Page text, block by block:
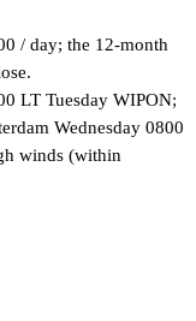
/ day; the 12-month
LT Tuesday WIPON;
Wednesday 0800
winds (within